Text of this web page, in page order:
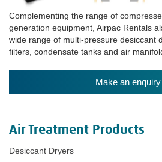
Complementing the range of
generation equipment, Airpac Rentals
wide range of multi-pressure desiccant
filters, condensate tanks and air
Make an
Air Treatment Products
Desiccant Dryers